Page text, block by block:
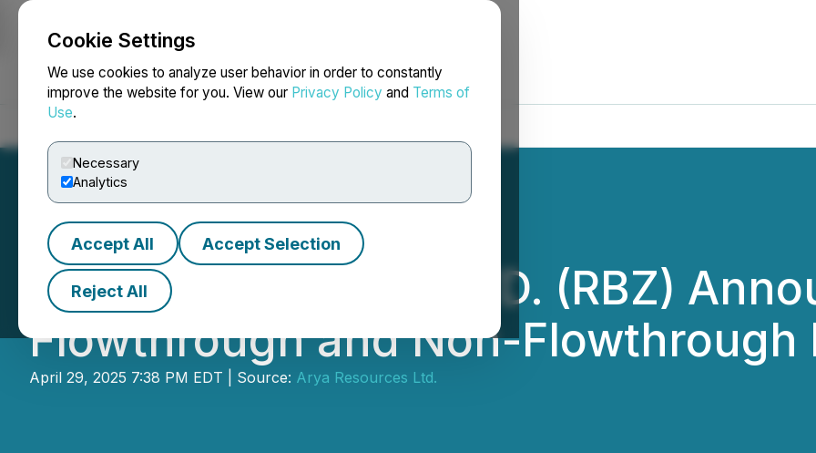
Cookie Settings
We use cookies to analyze user behavior in order to constantly
improve the website for you. View our Privacy Policy and Terms of
Use.
Necessary
Analytics
Accept All Accept Selection
Reject All
NEWSFILE
ARYA RESOURCES LTD. (RBZ)
Flowthrough and Non-Flowthrough
April 29, 2025 7:38 PM EDT | Source: Arya Resources Ltd.